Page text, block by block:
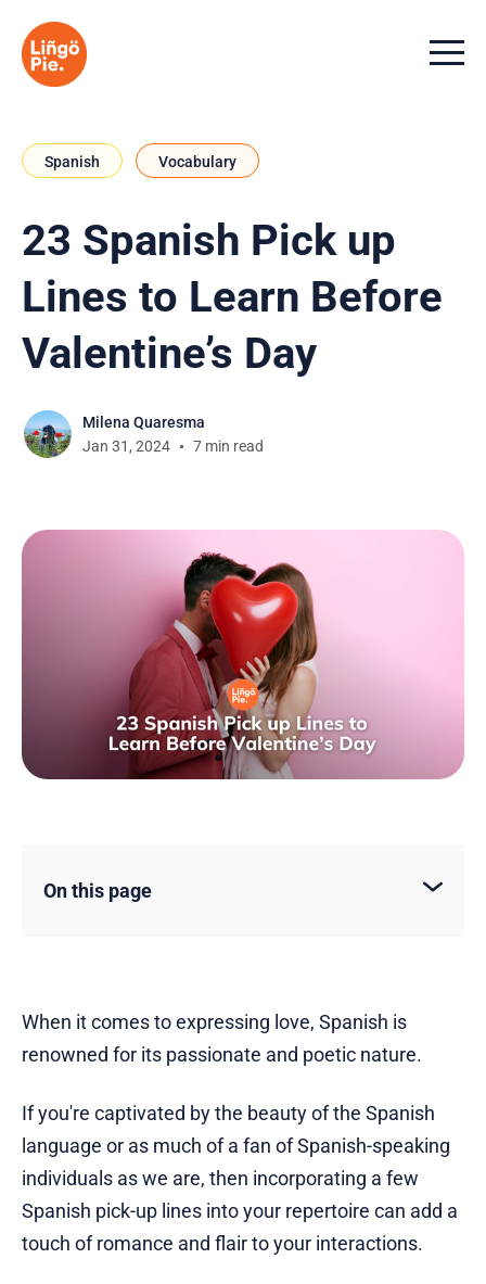
Menu
Spanish Vocabulary
23 Spanish Pick up
Lines to Learn Before
Valentine’s Day
Milena Quaresma
Jan 31, 2024
7 min read
On this page
When it comes to expressing love, Spanish is
renowned for its passionate and poetic nature.
If you're captivated by the beauty of the Spanish
language or as much of a fan of Spanish-speaking
individuals as we are, then incorporating a few
Spanish pick-up lines into your repertoire can add a
touch of romance and flair to your interactions.